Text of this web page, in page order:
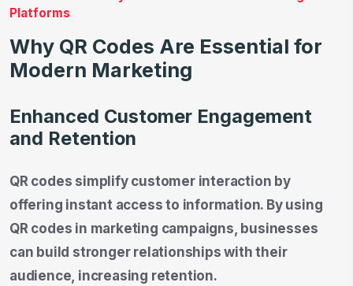
Why QR Codes Are Essential for
Modern Marketing
Enhanced Customer Engagement
and Retention
QR codes simplify customer interaction by
offering instant access to information. By using
QR codes in marketing campaigns, businesses
can build stronger relationships with their
audience, increasing retention.